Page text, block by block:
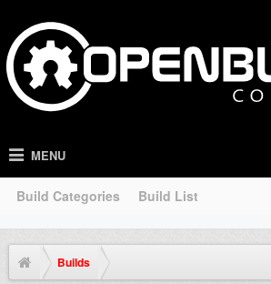
MENU
Build Categories Build List
Builds